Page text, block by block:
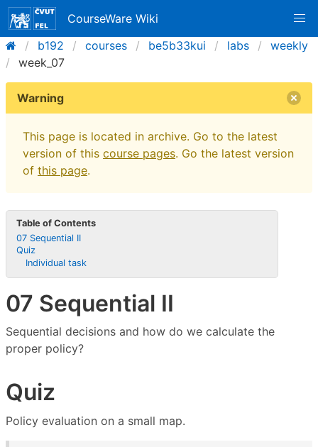
CourseWare Wiki
b192
courses be5b33kui labs
weekly
week_07
Warning
This page is located in archive. Go to the latest
version of this course pages. Go the latest version
of this page.
Table of Contents
07 Sequential II
Quiz
Individual task
07 Sequential II
Sequential decisions and how do we calculate the
proper policy?
Quiz
Policy evaluation on a small map.